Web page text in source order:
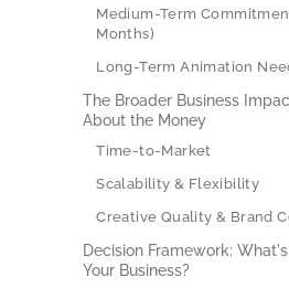
Medium-Term
Months)
Long-Term Animation
The Broader Business
About the Money
Time-to-Market
Scalability & Flexibility
Creative Quality & Brand
Decision Framework:
Your Business?